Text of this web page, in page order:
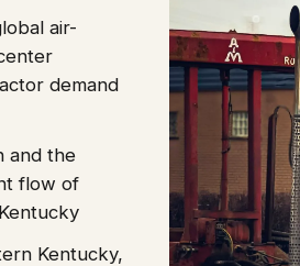
air-
demand
and the
flow of
Kentucky,